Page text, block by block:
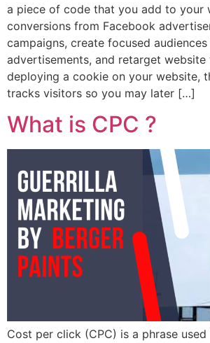
a piece of code that you add to your
conversions from Facebook
campaigns, create focused
advertisements, and retarget website
deploying a cookie on your website,
tracks visitors so you may later […]
What is CPC ?
Cost per click (CPC) is a phrase used